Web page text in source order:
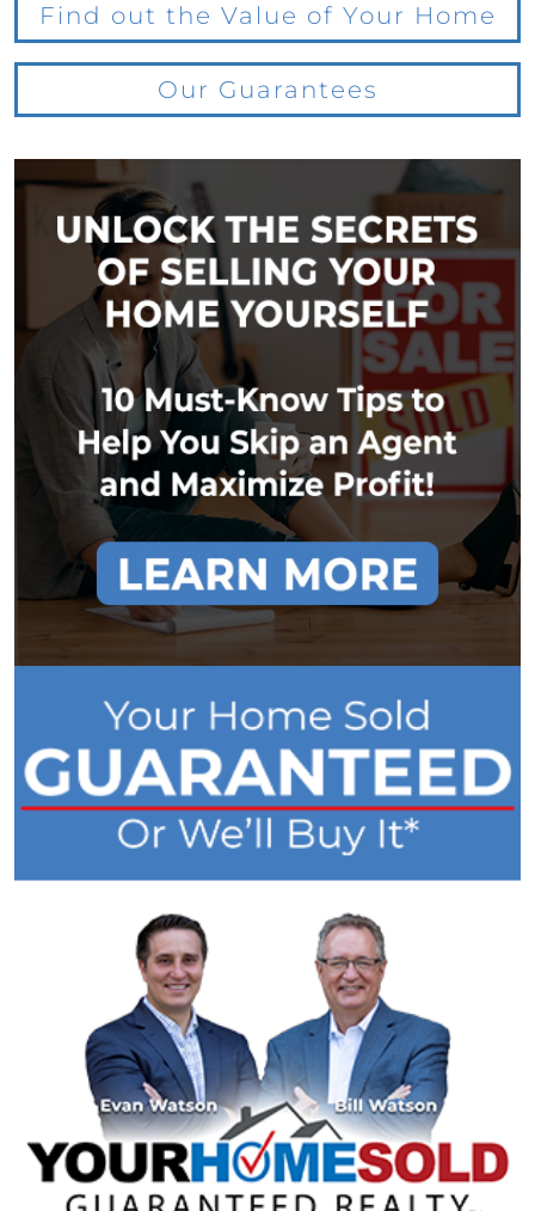
Find out the Value of Your Home
Our Guarantees